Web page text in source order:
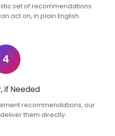
set of recommendations
act on, in plain English.
4
If Needed
recommendations, our
them directly.